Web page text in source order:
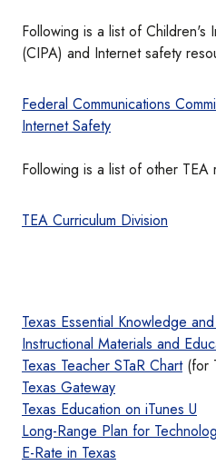
Following is a list of Children's
(CIPA) and Internet safety
Federal Communications
Internet Safety
Following is a list of other TEA
TEA Curriculum Division
Texas Essential Knowledge
Instructional Materials and
Texas Teacher STaR Chart(for
Texas Gateway
Texas Education on iTunes U
Long-Range Plan for
E-Rate in Texas